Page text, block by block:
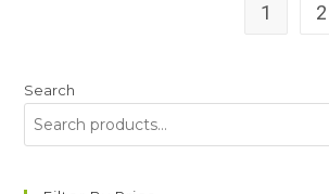
1 2
Search